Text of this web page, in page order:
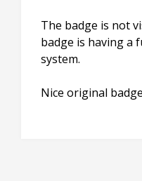
The badge is not
badge is having a
system.
Nice original